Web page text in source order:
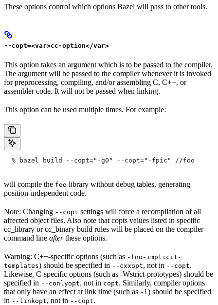
These options control which options Bazel will pass to other tools.
--copt=<var>cc-option</var>
This option takes an argument which is to be passed to the compiler.
The argument will be passed to the compiler whenever it is invoked
for preprocessing, compiling, and/or assembling C, C++, or
assembler code. It will not be passed when linking.
This option can be used multiple times. For example:
  % bazel build --copt="-g0" --copt="-fpic"
//foo
will compile the foo library without debug tables, generating
position-independent code.
Note: Changing --copt settings will force a recompilation of all
affected object files. Also note that copts values listed in specific
cc_library or cc_binary build rules will be placed on the compiler
command line afterthese options.
Warning: C++-specific options (such as -fno-implicit-
templates) should be specified in --cxxopt, not in --copt.
Likewise, C-specific options (such as -Wstrict-prototypes) should be
specified in --conlyopt, not in copt. Similarly, compiler options
that only have an effect at link time (such as -l ) should be specified
in --linkopt, not in --copt.